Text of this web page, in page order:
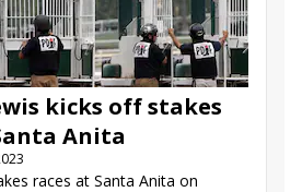
Fun to Dream
kicks off stakes
Anita
races at Santa Anita on